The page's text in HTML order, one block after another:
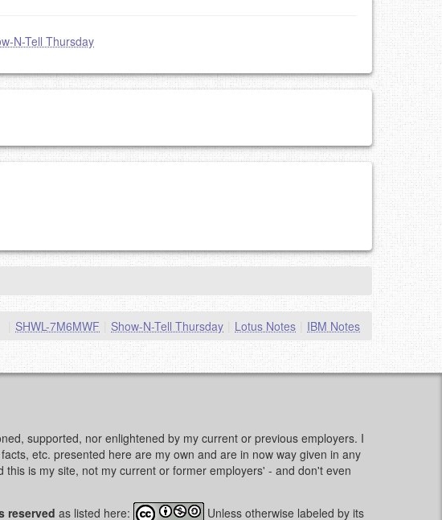
N-Tell Thursday
IBM Notes
Lotus Notes
Show-N-Tell Thursday
SHWL-7M6MWF
supported, nor enlightened by my current or previous employers. I
etc. presented here are my own and are in now way given in any
is my site, not my current or former employers' - and don't even
reserved as listed here: Unless otherwise labeled by its